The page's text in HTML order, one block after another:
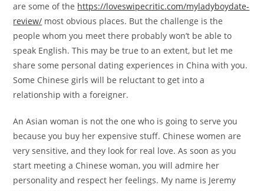
are some of the https://loveswipecritic.com/myladyboydate-
review/ most obvious places. But the challenge is the
people whom you meet there probably won’t be able to
speak English. This may be true to an extent, but let me
share some personal dating experiences in China with you.
Some Chinese girls will be reluctant to get into a
relationship with a foreigner.
An Asian woman is not the one who is going to serve you
because you buy her expensive stuff. Chinese women are
very sensitive, and they look for real love. As soon as you
start meeting a Chinese woman, you will admire her
personality and respect her feelings. My name is Jeremy